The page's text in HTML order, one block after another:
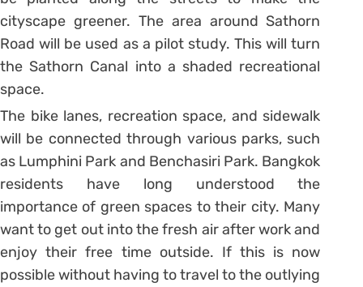
cityscape greener. The area around Sathorn
Road will be used as a pilot study. This will turn
the Sathorn Canal into a shaded recreational
space.
The bike lanes, recreation space, and sidewalk
will be connected through various parks, such
as Lumphini Park and Benchasiri Park. Bangkok
residents have long understood the
importance of green spaces to their city. Many
want to get out into the fresh air after work and
enjoy their free time outside. If this is now
possible without having to travel to the outlying